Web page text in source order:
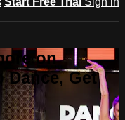
on
Dance, Get